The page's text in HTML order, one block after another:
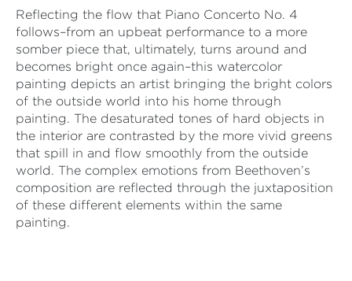
Reflecting the flow that Piano Concerto No. 4
follows–from an upbeat performance to a more
somber piece that, ultimately, turns around and
becomes bright once again–this watercolor
painting depicts an artist bringing the bright colors
of the outside world into his home through
painting. The desaturated tones of hard objects in
the interior are contrasted by the more vivid greens
that spill in and flow smoothly from the outside
world. The complex emotions from Beethoven’s
composition are reflected through the juxtaposition
of these different elements within the same
painting.